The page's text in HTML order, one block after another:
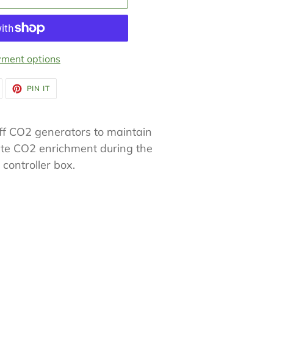
options
PIN IT
PINTEREST
CO2 generators to maintain
CO2 enrichment during the
box.